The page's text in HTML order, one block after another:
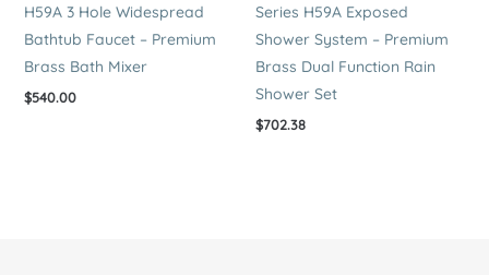
H59A 3 Hole Widespread
Bathtub Faucet – Premium
Brass Bath Mixer
$540.00
Series H59A Exposed
Shower System – Premium
Brass Dual Function Rain
Shower Set
$702.38